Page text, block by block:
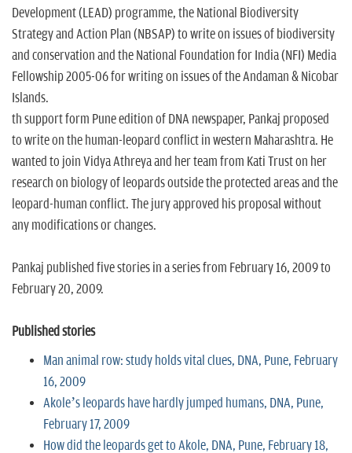
Development (LEAD) programme, the National Biodiversity
Strategy and Action Plan (NBSAP) to write on issues of biodiversity
and conservation and the National Foundation for India (NFI) Media
Fellowship 2005-06 for writing on issues of the Andaman & Nicobar
Islands.
th support form Pune edition of DNA newspaper, Pankaj proposed
to write on the human-leopard conflict in western Maharashtra. He
wanted to join Vidya Athreya and her team from Kati Trust on her
research on biology of leopards outside the protected areas and the
leopard-human conflict. The jury approved his proposal without
any modifications or changes.
Pankaj published five stories in a series from February 16, 2009 to
February 20, 2009.
Published stories
Man animal row: study holds vital clues, DNA, Pune, February
16, 2009
Akole’s leopards have hardly jumped humans, DNA, Pune,
February 17, 2009
How did the leopards get to Akole, DNA, Pune, February 18,